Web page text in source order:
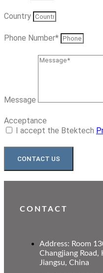
Country
Phone Number*
Message
Acceptance
I accept the Btektech
CONTACT US
CONTACT
Address: Room
Changjiang
Jiangsu, China